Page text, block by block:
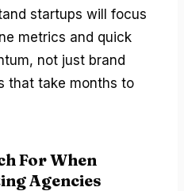
startups will focus
metrics and quick
not just brand
that take months to
For When
Agencies